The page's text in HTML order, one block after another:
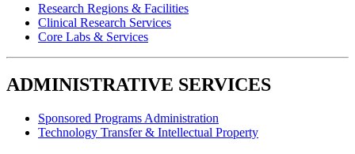
Research Regions & Facilities
Clinical Research Services
Core Labs & Services
ADMINISTRATIVE SERVICES
Sponsored Programs Administration
Technology Transfer & Intellectual Property